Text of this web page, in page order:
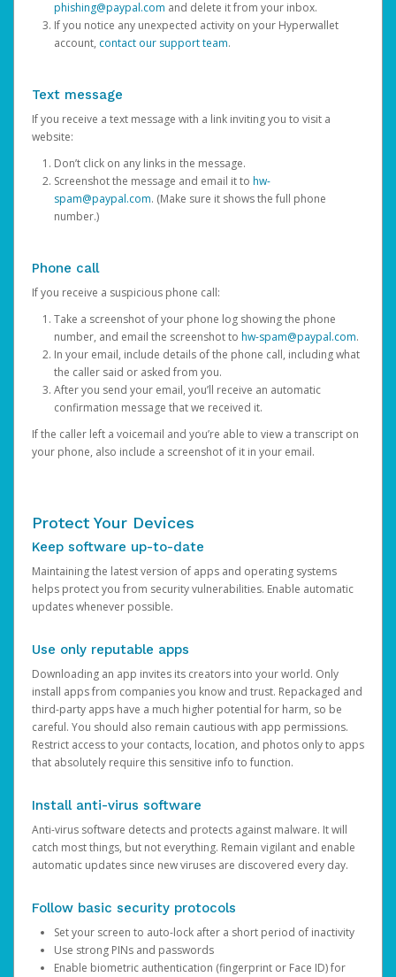
phishing@paypal.com and delete it from your inbox.
If you notice any unexpected activity on your Hyperwallet
account, contact our support team.
Text message
If you receive a text message with a link inviting you to visit a
website:
Don’t click on any links in the message.
Screenshot the message and email it to hw-
spam@paypal.com. (Make sure it shows the full phone
number.)
Phone call
If you receive a suspicious phone call:
Take a screenshot of your phone log showing the phone
number, and email the screenshot to hw-spam@paypal.com.
In your email, include details of the phone call, including what
the caller said or asked from you.
After you send your email, you’ll receive an automatic
confirmation message that we received it.
If the caller left a voicemail and you’re able to view a transcript on
your phone, also include a screenshot of it in your email.
Protect Your Devices
Keep software up-to-date
Maintaining the latest version of apps and operating systems
helps protect you from security vulnerabilities. Enable automatic
updates whenever possible.
Use only reputable apps
Downloading an app invites its creators into your world. Only
install apps from companies you know and trust. Repackaged and
third-party apps have a much higher potential for harm, so be
careful. You should also remain cautious with app permissions.
Restrict access to your contacts, location, and photos only to apps
that absolutely require this sensitive info to function.
Install anti-virus software
Anti-virus software detects and protects against malware. It will
catch most things, but not everything. Remain vigilant and enable
automatic updates since new viruses are discovered every day.
Follow basic security protocols
Set your screen to auto-lock after a short period of inactivity
Use strong PINs and passwords
Enable biometric authentication (fingerprint or Face ID) for